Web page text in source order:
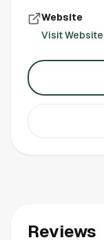
Website
Visit Website
Reviews